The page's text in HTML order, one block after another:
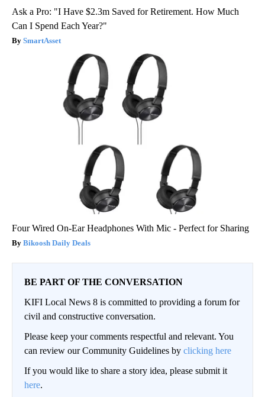
Ask a Pro: "I Have $2.3m Saved for Retirement. How Much
Can I Spend Each Year?"
SmartAsset
Four Wired On-Ear Headphones With Mic - Perfect for Sharing
Bikoosh Daily Deals
BE PART OF THE CONVERSATION
KIFI Local News 8 is committed to providing a forum for
civil and constructive conversation.
Please keep your comments respectful and relevant. You
can review our Community Guidelines by clicking here
If you would like to share a story idea, please submit it
here.